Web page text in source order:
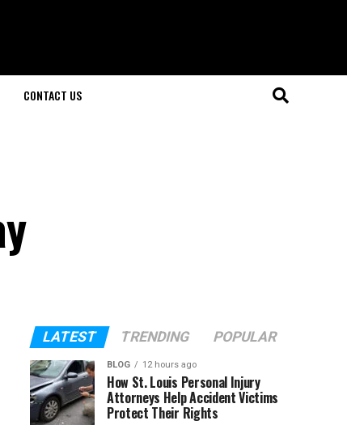
CONTACT US
LATEST TRENDING POPULAR
BLOG 12 hours ago
How St. Louis Personal Injury
Attorneys Help Accident Victims
Protect Their Rights